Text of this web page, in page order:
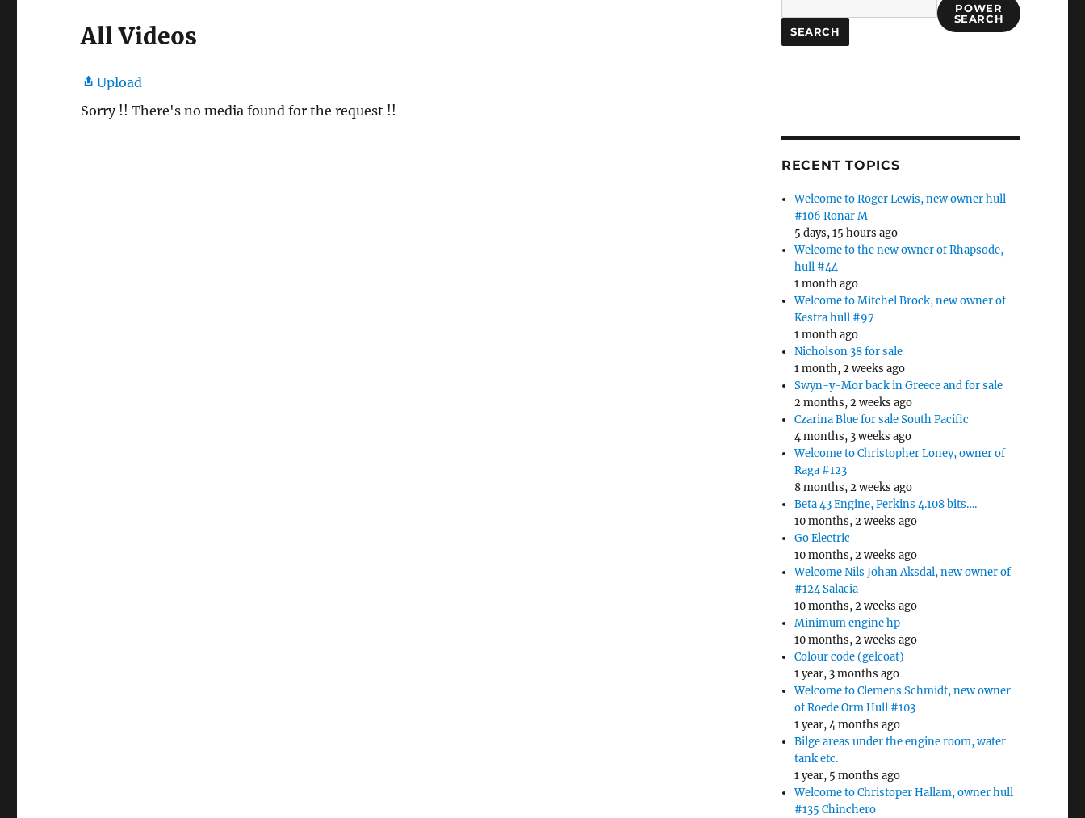
All Videos
Upload
Sorry !! There's no media found for the request !!
POWER
SEARCH
RECENT TOPICS
Welcome to Roger Lewis, new owner hull
#106 Ronar M
5 days, 15 hours ago
Welcome to the new owner of Rhapsode,
hull #44
1 month ago
Welcome to Mitchel Brock, new owner of
Kestra hull #97
1 month ago
Nicholson 38 for sale
1 month, 2 weeks ago
Swyn-y-Mor back in Greece and for sale
2 months, 2 weeks ago
Czarina Blue for sale South Pacific
4 months, 3 weeks ago
Welcome to Christopher Loney, owner of
Raga #123
8 months, 2 weeks ago
Beta 43 Engine, Perkins 4.108 bits….
10 months, 2 weeks ago
Go Electric
10 months, 2 weeks ago
Welcome Nils Johan Aksdal, new owner of
#124 Salacia
10 months, 2 weeks ago
Minimum engine hp
10 months, 2 weeks ago
Colour code (gelcoat)
1 year, 3 months ago
Welcome to Clemens Schmidt, new owner
of Roede Orm Hull #103
1 year, 4 months ago
Bilge areas under the engine room, water
tank etc.
1 year, 5 months ago
Welcome to Christoper Hallam, owner hull
#135 Chinchero